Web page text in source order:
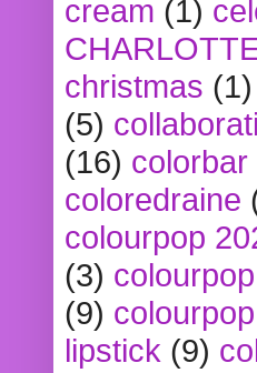
cream (1)
christmas (1)
(5)
(16)
coloredraine
colourpop
(3)
(9)
lipstick (9)